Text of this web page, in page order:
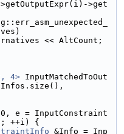
>get
<< AltCount;
4> InputMatchedToOut
e = InputConstraint
++i) {
&Info = Inp